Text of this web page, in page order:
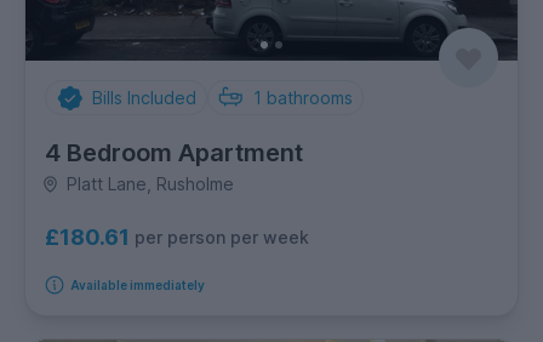
Bills Included 1 bathrooms
4 Bedroom Apartment
Platt Lane, Rusholme
£180.61 per person per week
Available immediately